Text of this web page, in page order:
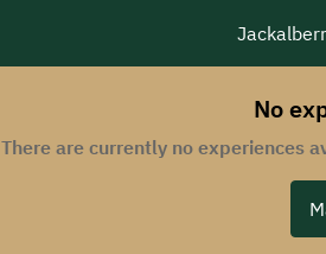
No
There are currently no experiences